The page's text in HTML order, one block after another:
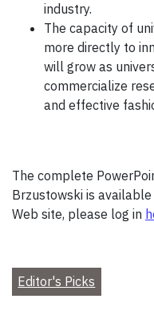
industry.
The capacity of
more directly to
will grow as
commercialize
and effective
The complete
Brzustowski is
Web site, please log in
Editor's Picks